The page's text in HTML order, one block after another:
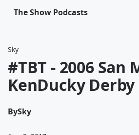
The Show Podcasts
Sky
#TBT - 2006 San
KenDucky Derby
BySky